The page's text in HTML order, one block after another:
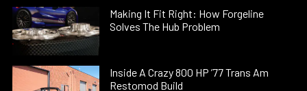
Making It Fit Right: How Forgeline
Solves The Hub Problem
Inside A Crazy 800 HP ’77 Trans Am
Restomod Build